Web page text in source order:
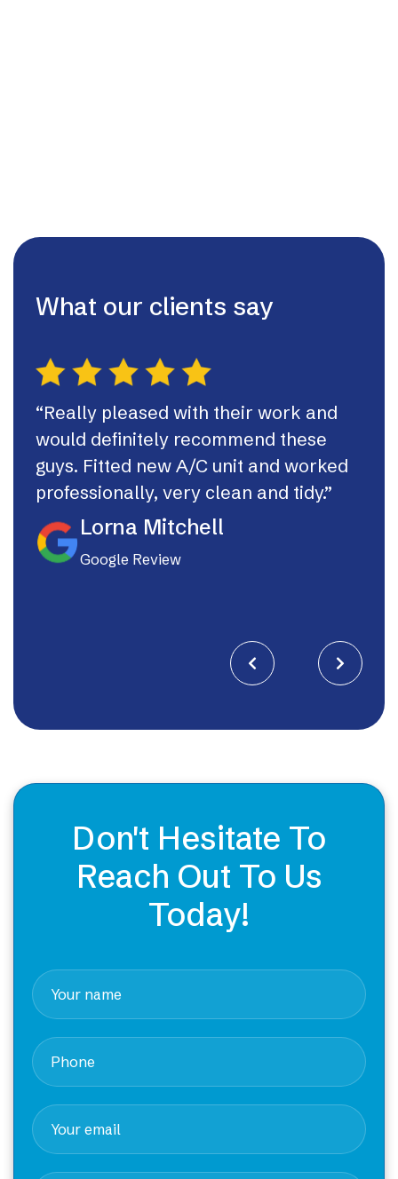
What our clients say
“Really pleased with their work and
would definitely recommend these
guys. Fitted new A/C unit and worked
professionally, very clean and tidy.”
Lorna Mitchell
Google Review
 
Don't Hesitate To
Reach Out To Us
Today!